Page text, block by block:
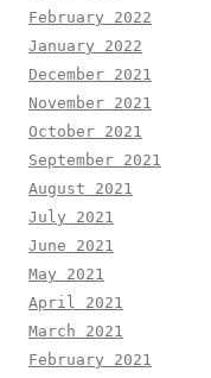
February 2022
January 2022
December 2021
November 2021
October 2021
September 2021
August 2021
July 2021
June 2021
May 2021
April 2021
March 2021
February 2021